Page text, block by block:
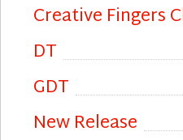
Creative Fingers
DT
GDT
New Release